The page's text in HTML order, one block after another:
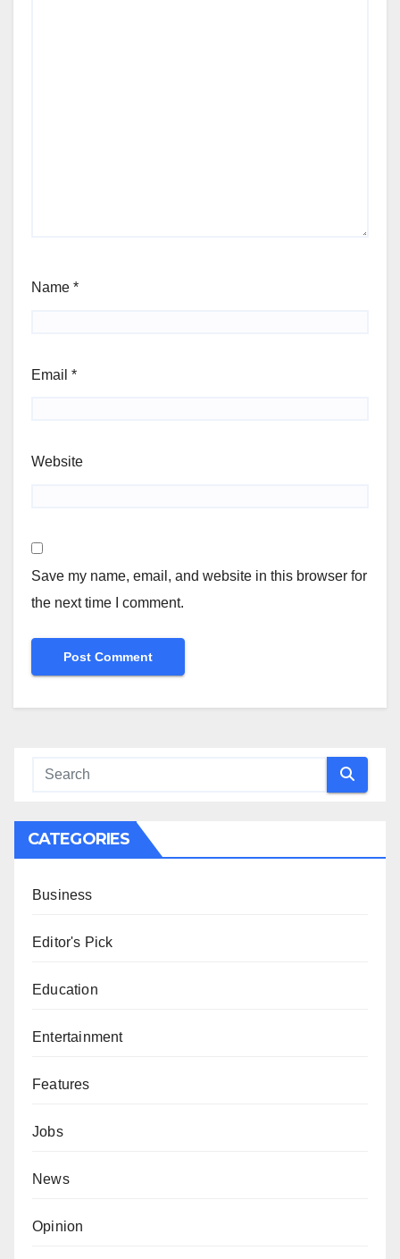
Name *
Email *
Website
Save my name, email, and website in this browser for
the next time I comment.
CATEGORIES
Business
Editor's Pick
Education
Entertainment
Features
Jobs
News
Opinion